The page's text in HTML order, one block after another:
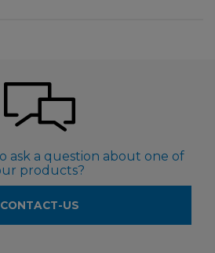
ask a question about one of
products?
CONTACT-US